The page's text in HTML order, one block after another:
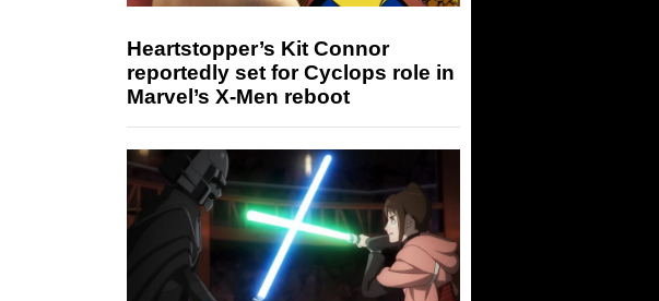
Heartstopper’s Kit Connor
reportedly set for Cyclops role in
Marvel’s X-Men reboot